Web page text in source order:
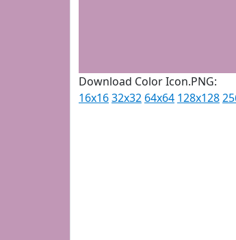
Download Color Icon.PNG:
16x1632x32 64x64 128x128